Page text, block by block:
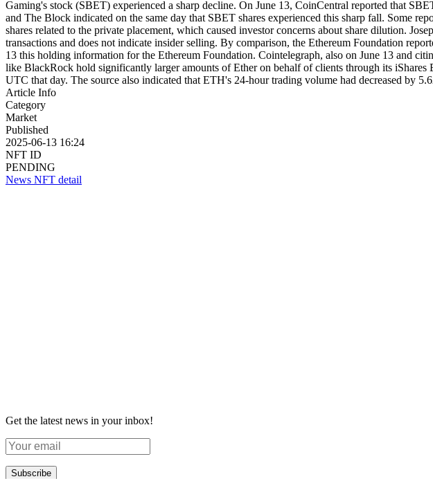
Gaming's stock (SBET) experienced a sharp decline. On June 13, CoinCentral reported that
and The Block indicated on the same day that SBET shares experienced this sharp fall. Some
shares related to the private placement, which caused investor concerns about share dilution.
transactions and does not indicate insider selling. By comparison, the Ethereum Foundation
13 this holding information for the Ethereum Foundation. Cointelegraph, also on June 13 and
like BlackRock hold significantly larger amounts of Ether on behalf of clients through its
UTC that day. The source also indicated that ETH's 24-hour trading volume had decreased by
Article Info
Category
Market
Published
2025-06-13 16:24
NFT ID
PENDING
News NFT detail
Get the latest news in your inbox!
Subscribe